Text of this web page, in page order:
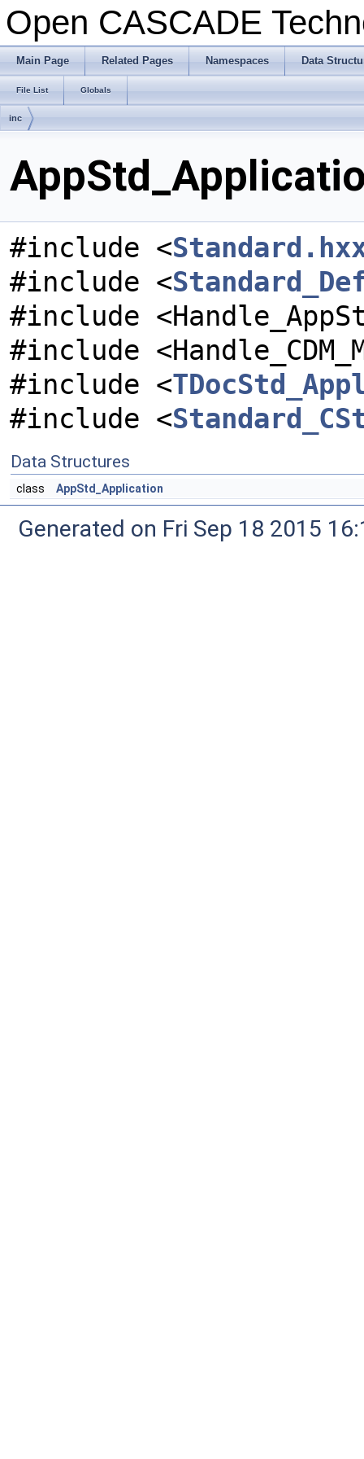
Open CASCADE
Main Page Related Pages Namespaces Data
File List Globals
inc
#include <
#include <
#include
#include
#include <
#include <
Data Structures
class AppStd_Application
Generated on Fri Sep 18 2015